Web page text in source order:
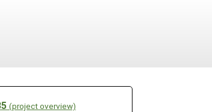
(project overview)